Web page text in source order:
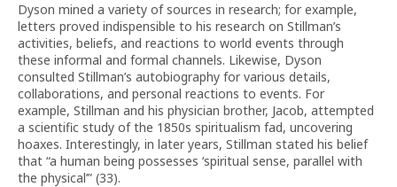
Dyson mined a variety of sources in research; for example,
letters proved indispensible to his research on Stillman’s
activities, beliefs, and reactions to world events through
these informal and formal channels. Likewise, Dyson
consulted Stillman’s autobiography for various details,
collaborations, and personal reactions to events. For
example, Stillman and his physician brother, Jacob, attempted
a scientific study of the 1850s spiritualism fad, uncovering
hoaxes. Interestingly, in later years, Stillman stated his belief
that “a human being possesses ‘spiritual sense, parallel with
the physical’” (33).